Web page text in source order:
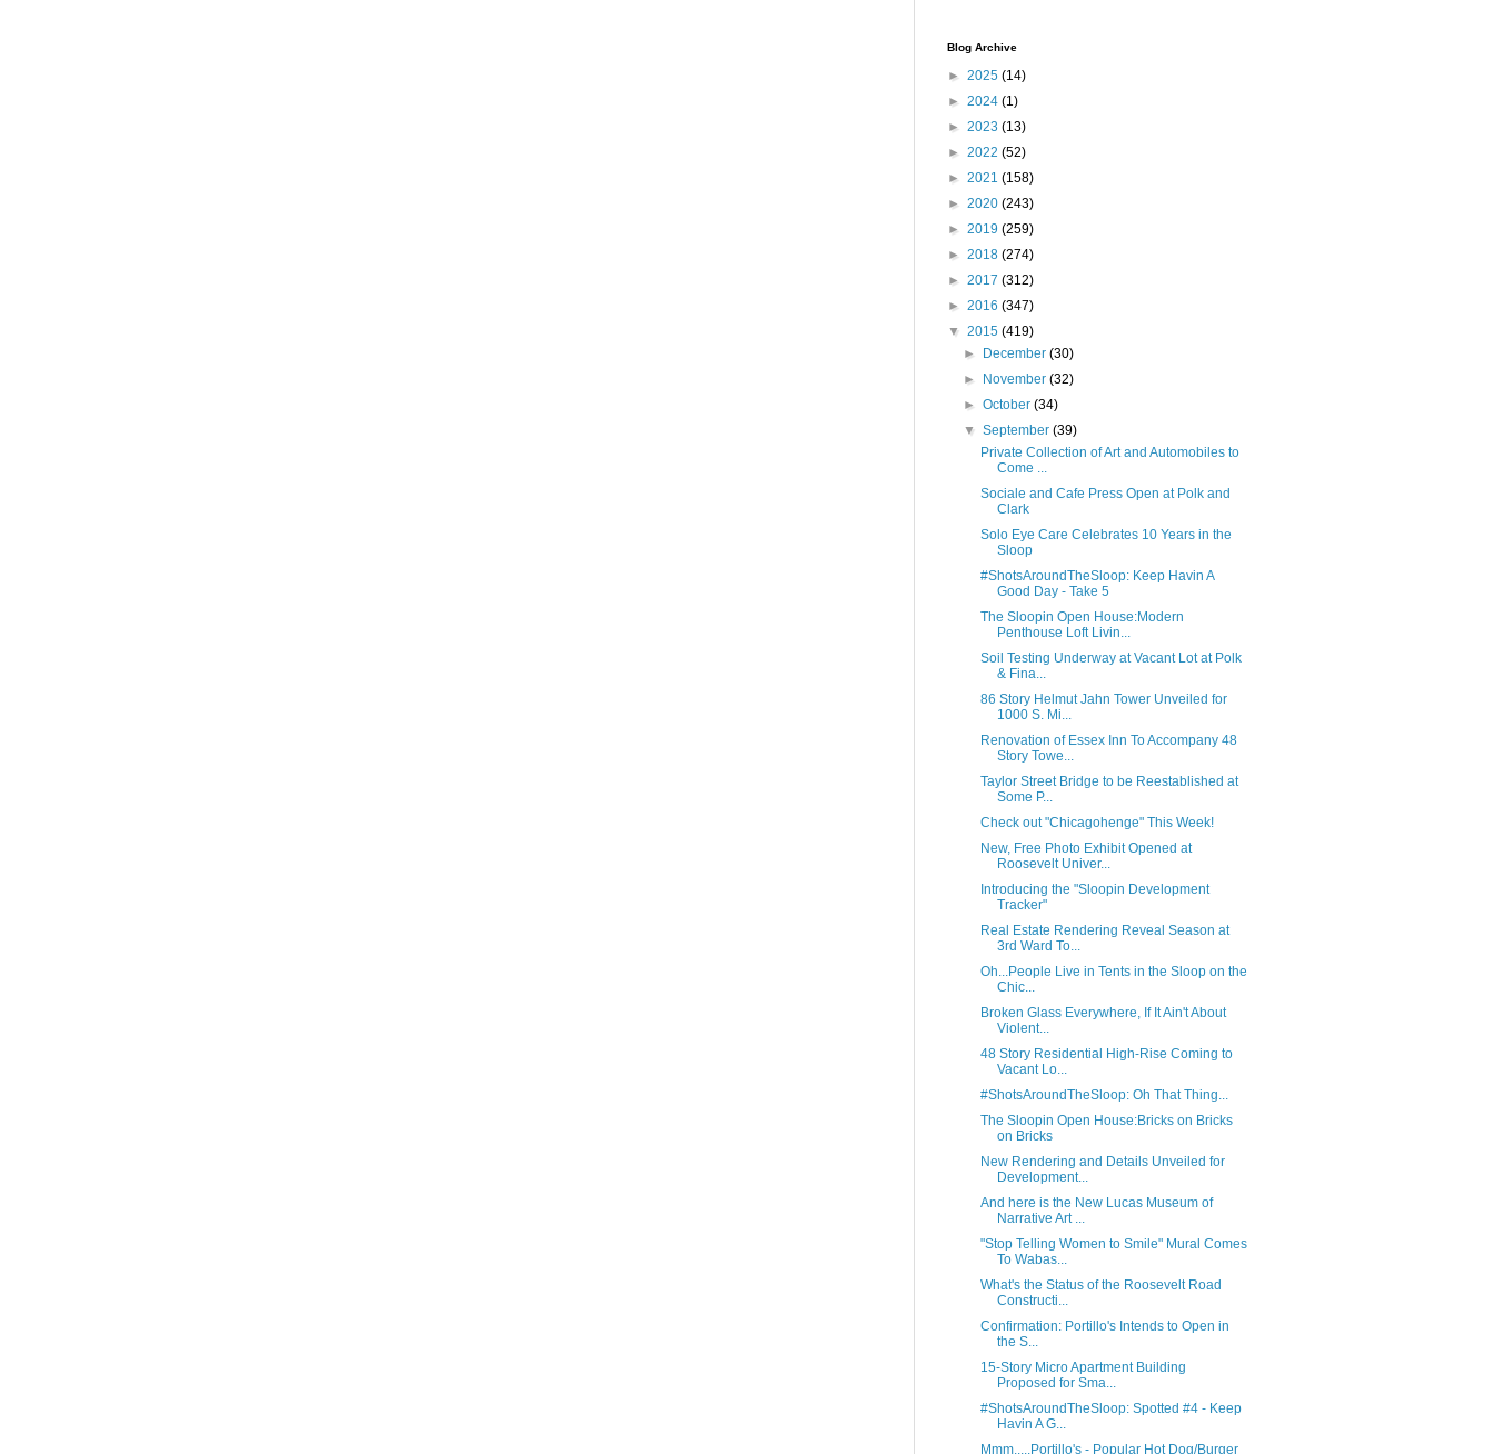
Blog Archive
► 2025 (14)
► 2024 (1)
► 2023 (13)
► 2022 (52)
► 2021 (158)
► 2020 (243)
► 2019 (259)
► 2018 (274)
► 2017 (312)
► 2016 (347)
▼ 2015 (419)
►
December(30)
►
November(32)
►October(34)
▼September(39)
Private Collection of Art and Automobiles to
Come ...
Sociale and Cafe Press Open at Polk and
Clark
Solo Eye Care Celebrates 10 Years in the
Sloop
#ShotsAroundTheSloop: Keep Havin A
Good Day - Take 5
The Sloopin Open House:Modern
Penthouse Loft Livin...
Soil Testing Underway at Vacant Lot at Polk
& Fina...
86 Story Helmut Jahn Tower Unveiled for
1000 S. Mi...
Renovation of Essex Inn To Accompany 48
Story Towe...
Taylor Street Bridge to be Reestablished at
Some P...
Check out "Chicagohenge" This Week!
New, Free Photo Exhibit Opened at
Roosevelt Univer...
Introducing the "Sloopin Development
Tracker"
Real Estate Rendering Reveal Season at
3rd Ward To...
Oh...People Live in Tents in the Sloop on the
Chic...
Broken Glass Everywhere, If It Ain't About
Violent...
48 Story Residential High-Rise Coming to
Vacant Lo...
#ShotsAroundTheSloop: Oh That Thing...
The Sloopin Open House:Bricks on Bricks
on Bricks
New Rendering and Details Unveiled for
Development...
And here is the New Lucas Museum of
Narrative Art ...
"Stop Telling Women to Smile" Mural Comes
To Wabas...
What's the Status of the Roosevelt Road
Constructi...
Confirmation: Portillo's Intends to Open in
the S...
15-Story Micro Apartment Building
Proposed for Sma...
#ShotsAroundTheSloop: Spotted #4 - Keep
Havin A G...
Mmm.....Portillo's - Popular Hot Dog/Burger